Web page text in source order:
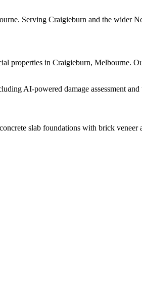
Serving Craigieburn and the wider
properties in Craigieburn, Melbourne.
AI-powered damage assessment
slab foundations with brick